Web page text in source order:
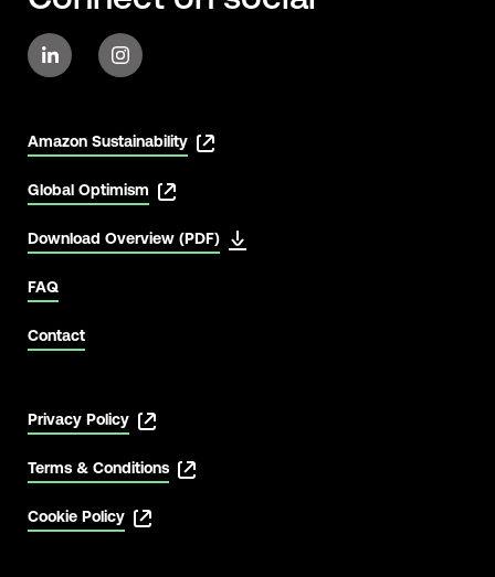
Amazon Sustainability
Global Optimism
Download Overview (PDF)
FAQ
Contact
Privacy Policy
Terms & Conditions
Cookie Policy